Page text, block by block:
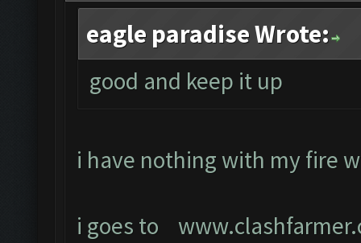
eagle paradise Wrote:
good and keep it up
i have nothing with my fire
i goes to